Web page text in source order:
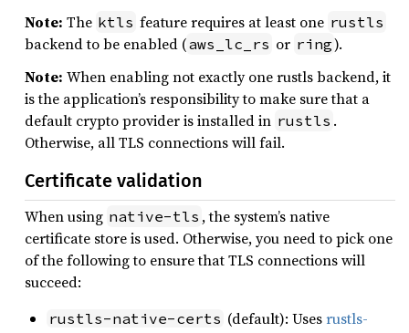
Note: The ktls feature requires at least one rustls
backend to be enabled (aws_lc_rs or ring).
Note: When enabling not exactly one rustls backend, it
is the application’s responsibility to make sure that a
default crypto provider is installed in rustls .
Otherwise, all TLS connections will fail.
Certificate validation
When using native-tls , the system’s native
certificate store is used. Otherwise, you need to pick one
of the following to ensure that TLS connections will
succeed:
rustls-native-certs (default): Usesrustls-